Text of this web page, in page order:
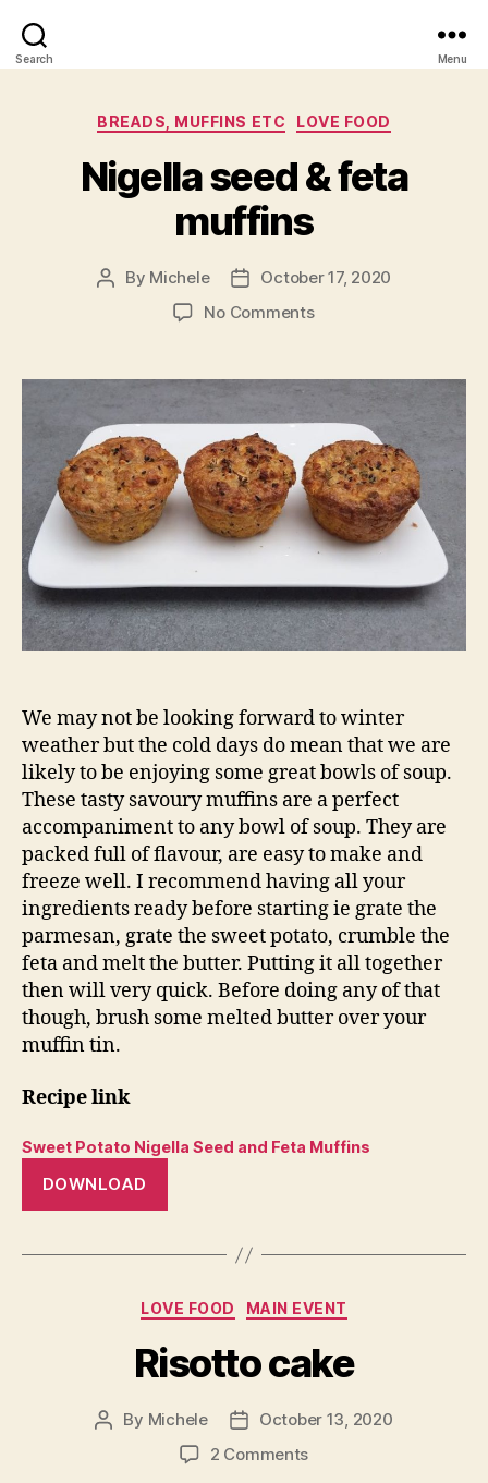
Search Menu
Categories
BREADS, MUFFINS ETC LOVE FOOD
Nigella seed & feta
muffins
Post
By Michele
Post
date
October 17, 2020
No Commentson
&
muffins
We may not be looking forward to winter
weather but the cold days do mean that we are
likely to be enjoying some great bowls of soup.
These tasty savoury muffins are a perfect
accompaniment to any bowl of soup. They are
packed full of flavour, are easy to make and
freeze well. I recommend having all your
ingredients ready before starting ie grate the
parmesan, grate the sweet potato, crumble the
feta and melt the butter. Putting it all together
then will very quick. Before doing any of that
though, brush some melted butter over your
muffin tin.
Recipe link
Sweet Potato Nigella Seed and Feta Muffins
DOWNLOAD
Categories
LOVE FOOD MAIN EVENT
Risotto cake
Post
By Michele
PostOctober 13, 2020
2 Commentson